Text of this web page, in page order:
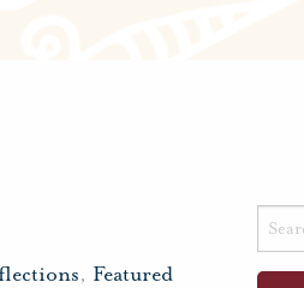
, Featured
Search
for: